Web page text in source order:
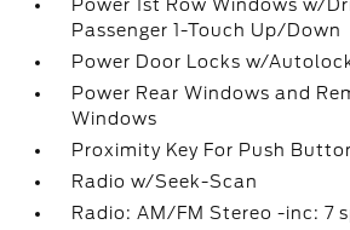
Power 1st Row Windows w/
Passenger 1-Touch Up/Down
Power Door Locks w/
Power Rear Windows and
Windows
Proximity Key For Push
Radio w/Seek-Scan
Radio: AM/FM Stereo -inc: 7